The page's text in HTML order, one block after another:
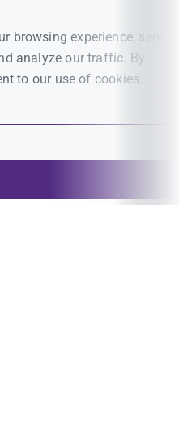
browsing experience, serve
analyze our traffic. By
to our use of cookies.